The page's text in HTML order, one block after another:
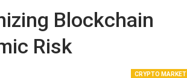
Blockchain
Risk
CRYPTO MARKET